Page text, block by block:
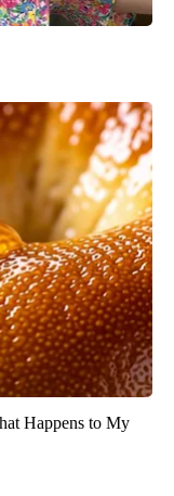
Happens to My